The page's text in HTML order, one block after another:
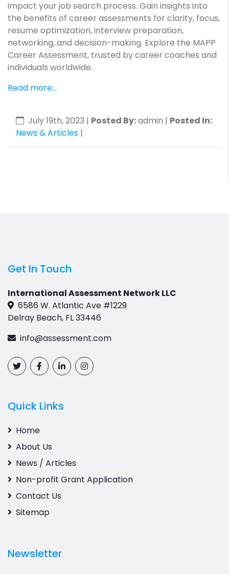
impact your job search process. Gain insights into
the benefits of career assessments for clarity, focus,
resume optimization, interview preparation,
networking, and decision-making. Explore the MAPP
Career Assessment, trusted by career coaches and
individuals worldwide.
Read more...
July 19th, 2023 | Posted By:admin | Posted In:
News & Articles |
Get In Touch
International Assessment Network LLC
6586 W. Atlantic Ave #1229
Delray Beach, FL 33446
info@assessment.com
Quick Links
Home
About Us
News / Articles
Non-profit Grant Application
Contact Us
Sitemap
Newsletter